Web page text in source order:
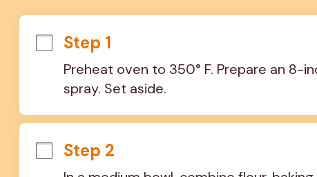
Step 1
Preheat oven to 350° F. Prepare an 8-
spray. Set aside.
Step 2